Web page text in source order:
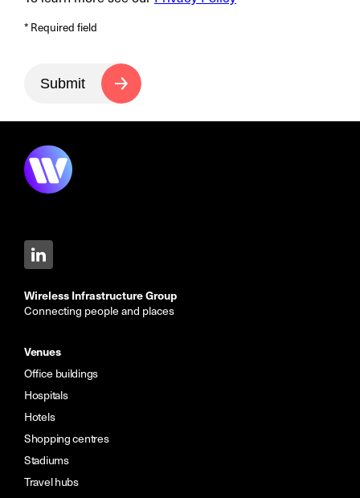
* Required field
Submit
Wireless Infrastructure Group
Connecting people and places
Venues
Office buildings
Hospitals
Hotels
Shopping centres
Stadiums
Travel hubs